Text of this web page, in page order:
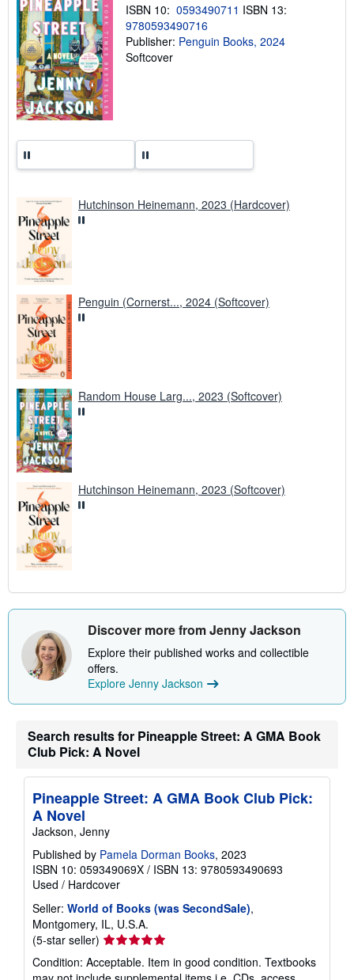
g
a
t
ISBN 10: 0593490711 ISBN 13:
9780593490716
Publisher: Penguin Books, 2024
Softcover
Hutchinson Heinemann, 2023 (Hardcover)
Penguin (Cornerst..., 2024 (Softcover)
Random House Larg..., 2023 (Softcover)
Hutchinson Heinemann, 2023 (Softcover)
Discover more from Jenny Jackson
Explore their published works and collectible
offers.
Explore Jenny Jackson
Search results for Pineapple Street: A GMA Book
Club Pick: A Novel
Pineapple Street: A GMA Book Club Pick:
A Novel
Jackson, Jenny
Published by Pamela Dorman Books, 2023
ISBN 10: 059349069X / ISBN 13: 9780593490693
Used / Hardcover
Seller: World of Books (was SecondSale),
Montgomery, IL, U.S.A.
(5-star seller) Seller
rating
5
Condition: Acceptable. Item in good condition. Textbooks